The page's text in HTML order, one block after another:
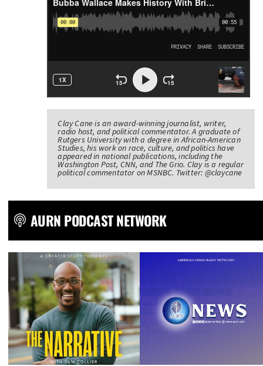
Clay Cane is an award-winning journalist, writer,
radio host, and political commentator. A graduate of
Rutgers University with a degree in African-American
Studies, his work on race, culture, and politics have
appeared in national publications, including the
Washington Post, CNN, and The Grio. Clay is a regular
political commentator on MSNBC. Twitter: @claycane
AURN PODCAST NETWORK